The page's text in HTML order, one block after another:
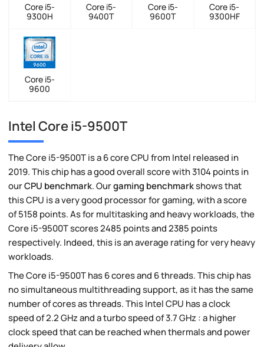
Core i5-
9300H
Core i5-
9400T
Core i5-
9600T
Core i5-
9300HF
Core i5-
9600
Intel Core i5-9500T
The Core i5-9500T is a 6 core CPU from Intel released in
2019. This chip has a good overall score with 3104 points in
ourCPU benchmark. Ourgaming benchmarkshows that
this CPU is a very good processor for gaming, with a score
of 5158 points. As for multitasking and heavy workloads, the
Core i5-9500T scores 2485 points and 2385 points
respectively. Indeed, this is an average rating for very heavy
workloads.
The Core i5-9500T has 6 cores and 6 threads. This chip has
no simultaneous multithreading support, as it has the same
number of cores as threads. This Intel CPU has a clock
speed of 2.2 GHz and a turbo speed of 3.7 GHz : a higher
clock speed that can be reached when thermals and power